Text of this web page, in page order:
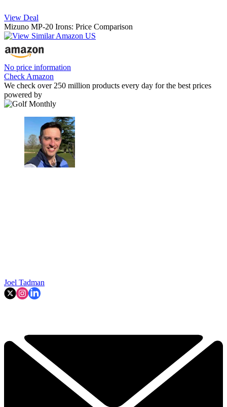
View Deal
Mizuno MP-20 Irons: Price Comparison
No price information
Check Amazon
We check over 250 million products every day for the best prices
powered by
Joel Tadman